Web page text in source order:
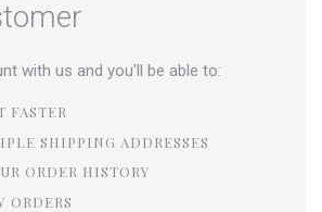
with us and you'll be able to:
FASTER
SHIPPING ADDRESSES
ORDER HISTORY
ORDERS